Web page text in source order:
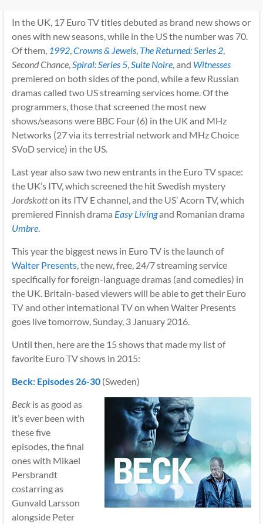
In the UK, 17 Euro TV titles debuted as brand new shows or
ones with new seasons, while in the US the number was 70.
Of them, 1992, Crowns & Jewels, The Returned: Series 2,
Second Chance, Spiral: Series 5, Suite Noire, and Witnesses
premiered on both sides of the pond, while a few Russian
dramas called two US streaming services home. Of the
programmers, those that screened the most new
shows/seasons were BBC Four (6) in the UK and MHz
Networks (27 via its terrestrial network and MHz Choice
SVoD service) in the US.
Last year also saw two new entrants in the Euro TV space:
the UK’s ITV, which screened the hit Swedish mystery
Jordskotton its ITV E channel, and the US’ Acorn TV, which
premiered Finnish drama Easy Livingand Romanian drama
Umbre.
This year the biggest news in Euro TV is the launch of
Walter Presents, the new, free, 24/7 streaming service
specifically for foreign-language dramas (and comedies) in
the UK. Britain-based viewers will be able to get their Euro
TV and other international TV on when Walter Presents
goes live tomorrow, Sunday, 3 January 2016.
Until then, here are the 15 shows that made my list of
favorite Euro TV shows in 2015:
Beck: Episodes 26-30(Sweden)
Beckis as good as
it’s ever been with
these five
episodes, the final
ones with Mikael
Persbrandt
costarring as
Gunvald Larsson
alongside Peter